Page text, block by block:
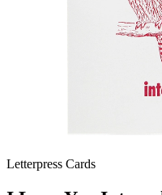
Letterpress Cards